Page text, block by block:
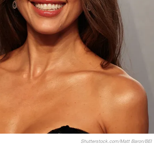
Shutterstock.com/Matt Baron/BEI